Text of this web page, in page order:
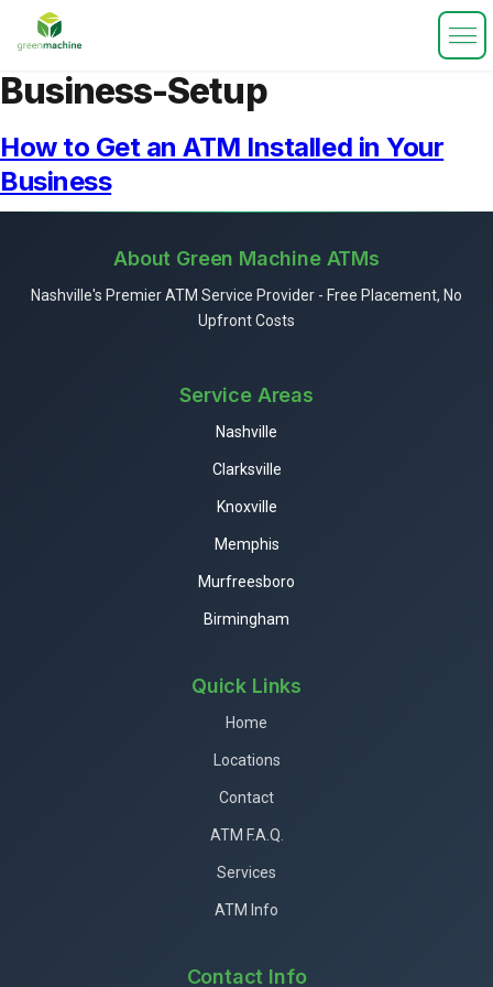
Business-Setup
How to Get an ATM Installed in Your
Business
About Green Machine ATMs
Nashville's Premier ATM Service Provider - Free Placement, No
Upfront Costs
Service Areas
Nashville
Clarksville
Knoxville
Memphis
Murfreesboro
Birmingham
Quick Links
Home
Locations
Contact
ATM F.A.Q.
Services
ATM Info
Contact Info